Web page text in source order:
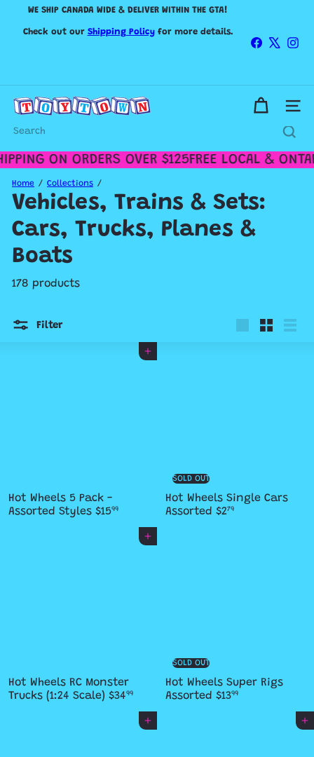
content
slideshow
IN-STORE HOURS
MONDAY TO FRIDAY 10AM-5PM / SATURDAY 11AM-5PM /
WE SHIP CANADA WIDE & DELIVER WITHIN THE GTA!
Check out our Shipping Policyfor more details.
Facebook
T
o
y
o
w
n
T
o
r
o
n
t
Site
Search
ON ORDERS OVER $125FREE LOCAL &
Home Collections
Vehicles, Trains & Sets:
Cars, Trucks, Planes &
Boats
178 products
Filter
Add to cart
Hot Wheels 5 Pack -
Assorted Styles $1599
SOLD OUT
Hot Wheels Single Cars
Assorted $279
Add to cart
Hot Wheels RC Monster
Trucks (1:24 Scale) $3499
SOLD OUT
Hot Wheels Super Rigs
Assorted $1399
Add to cart Add to cart